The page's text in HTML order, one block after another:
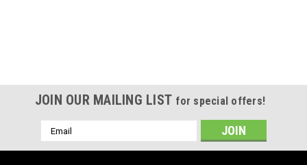
JOIN OUR MAILING LIST for special offers!
Email
Address